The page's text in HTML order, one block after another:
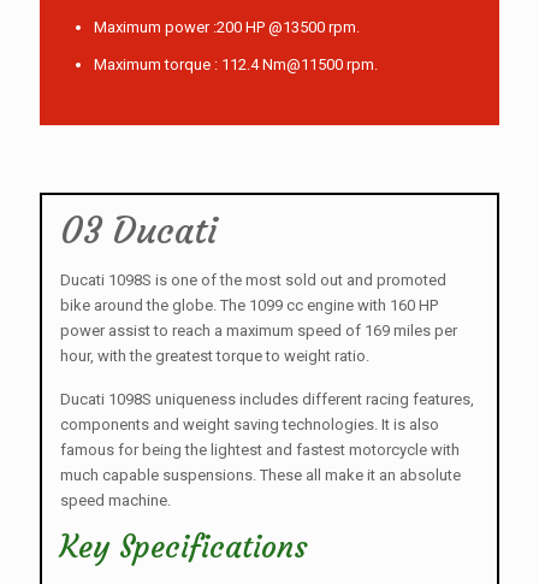
Maximum power :200 HP @13500 rpm.
Maximum torque : 112.4 Nm@11500 rpm.
03 Ducati
Ducati 1098S is one of the most sold out and promoted
bike around the globe. The 1099 cc engine with 160 HP
power assist to reach a maximum speed of 169 miles per
hour, with the greatest torque to weight ratio.
Ducati 1098S uniqueness includes different racing features,
components and weight saving technologies. It is also
famous for being the lightest and fastest motorcycle with
much capable suspensions. These all make it an absolute
speed machine.
Key Specifications